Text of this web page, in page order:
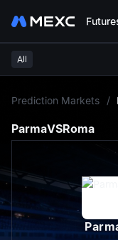
All
Prediction Markets /
ParmaVSRoma